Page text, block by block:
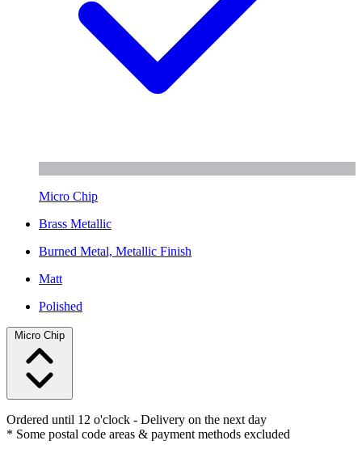
Micro Chip
Brass Metallic
Burned Metal, Metallic Finish
Matt
Polished
Micro Chip
Ordered until 12 o'clock - Delivery on the next day
* Some postal code areas & payment methods excluded